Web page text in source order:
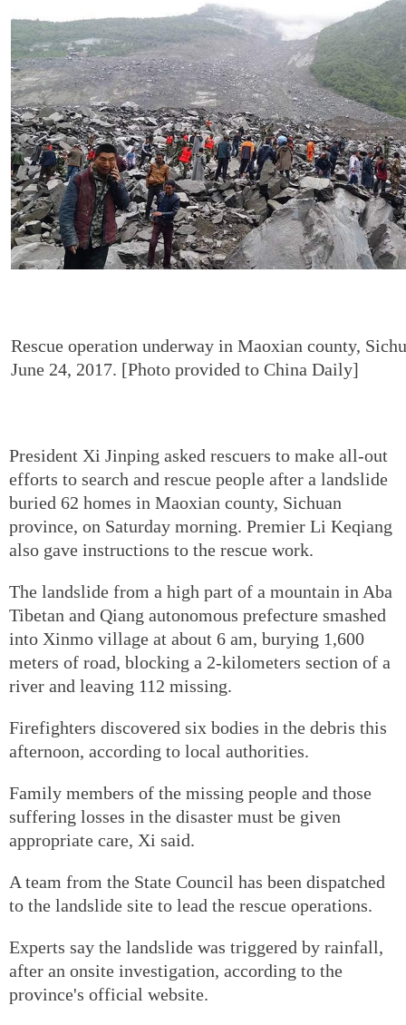
Rescue operation underway in Maoxian county,
June 24, 2017. [Photo provided to China Daily]
President Xi Jinping asked rescuers to make all-out
efforts to search and rescue people after a landslide
buried 62 homes in Maoxian county, Sichuan
province, on Saturday morning. Premier Li Keqiang
also gave instructions to the rescue work.
The landslide from a high part of a mountain in Aba
Tibetan and Qiang autonomous prefecture smashed
into Xinmo village at about 6 am, burying 1,600
meters of road, blocking a 2-kilometers section of a
river and leaving 112 missing.
Firefighters discovered six bodies in the debris this
afternoon, according to local authorities.
Family members of the missing people and those
suffering losses in the disaster must be given
appropriate care, Xi said.
A team from the State Council has been dispatched
to the landslide site to lead the rescue operations.
Experts say the landslide was triggered by rainfall,
after an onsite investigation, according to the
province's official website.